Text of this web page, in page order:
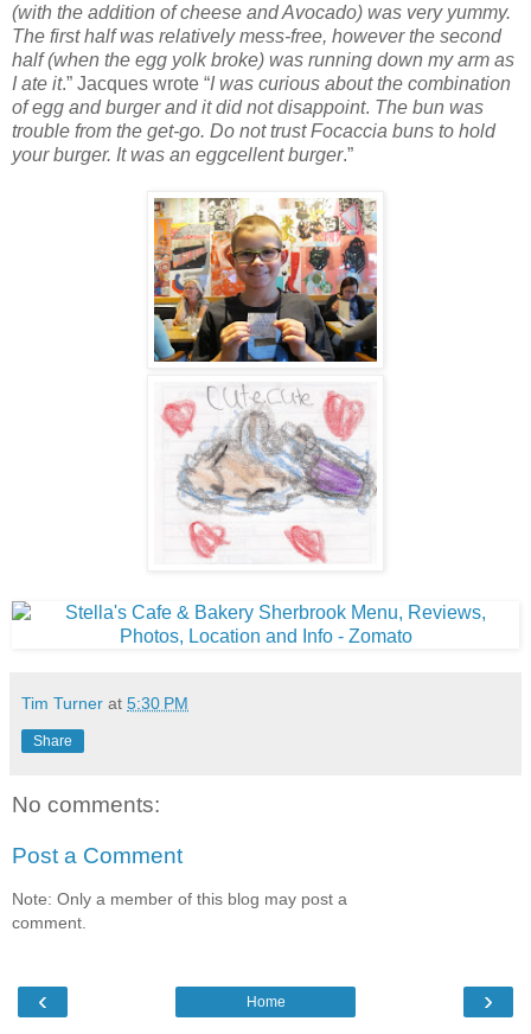
(with the addition of cheese and Avocado) was very yummy.
The first half was relatively mess-free, however the second
half (when the egg yolk broke) was running down my arm as
I ate it.” Jacques wrote “I was curious about the combination
of egg and burger and it did not disappoint. The bun was
trouble from the get-go. Do not trust Focaccia buns to hold
your burger. It was an eggcellent burger.”
Tim Turner at 5:30 PM
Share
No comments:
Post a Comment
Note: Only a member of this blog may post a
comment.
‹ ›
Home